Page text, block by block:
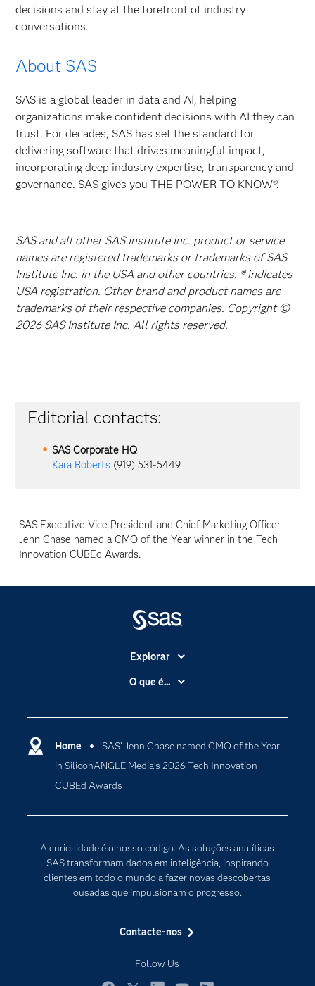
decisions and stay at the forefront of industry
conversations.
About SAS
SAS is a global leader in data and AI, helping
organizations make confident decisions with AI they can
trust. For decades, SAS has set the standard for
delivering software that drives meaningful impact,
incorporating deep industry expertise, transparency and
governance. SAS gives you THE POWER TO KNOW®.
SAS and all other SAS Institute Inc. product or service
names are registered trademarks or trademarks of SAS
Institute Inc. in the USA and other countries. ® indicates
USA registration. Other brand and product names are
trademarks of their respective companies. Copyright ©
2026 SAS Institute Inc. All rights reserved.
Editorial contacts:
SAS Corporate HQ
Kara Roberts (919) 531-5449
SAS Executive Vice President and Chief Marketing Officer
Jenn Chase named a CMO of the Year winner in the Tech
Innovation CUBEd Awards.
Home
SAS’ Jenn Chase named CMO of the Year
in SiliconANGLE Media’s 2026 Tech Innovation
CUBEd Awards
A curiosidade é o nosso código. As soluções analíticas
SAS transformam dados em inteligência, inspirando
clientes em todo o mundo a fazer novas descobertas
ousadas que impulsionam o progresso.
Contacte-nos
Follow Us
Explorar
A Empresa
Apoio & Serviços
Carreiras
Certificação
Para os Educadores
Estudantes
Eventos
Formação
O que é...
Data Science
Inteligência Artificial
Internet of Things
Transformação Digital